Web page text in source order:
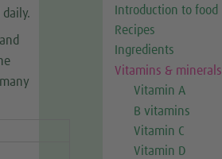
Introduction to food
Recipes
Ingredients
Vitamins & minerals
Vitamin A
B vitamins
Vitamin C
Vitamin D